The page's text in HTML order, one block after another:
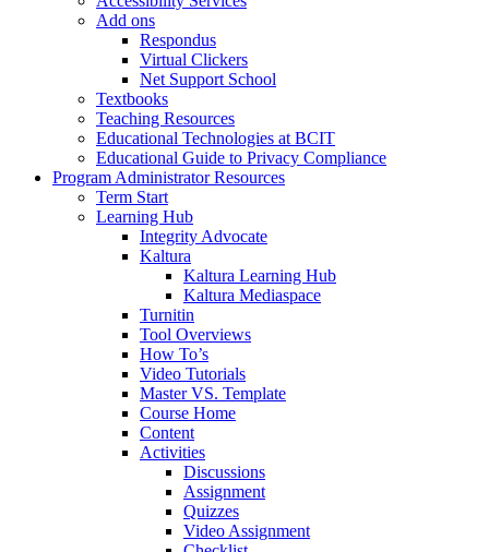
Add ons
Respondus
Virtual Clickers
Net Support School
Textbooks
Teaching Resources
Educational Technologies at BCIT
Educational Guide to Privacy Compliance
Program Administrator Resources
Term Start
Learning Hub
Integrity Advocate
Kaltura
Kaltura Learning Hub
Kaltura Mediaspace
Turnitin
Tool Overviews
How To’s
Video Tutorials
Master VS. Template
Course Home
Content
Activities
Discussions
Assignment
Quizzes
Video Assignment